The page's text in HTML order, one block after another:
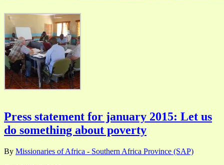
Press statement for january 2015: Let us
do something about poverty
By Missionaries of Africa - Southern Africa Province (SAP)